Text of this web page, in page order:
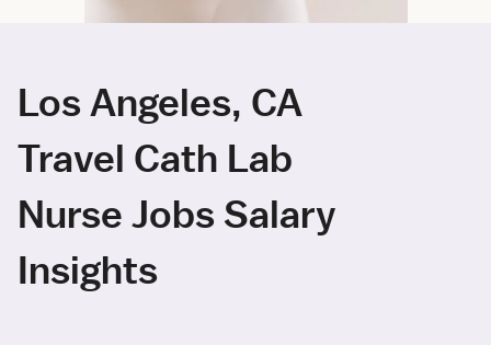
Los Angeles, CA
Travel Cath Lab
Nurse Jobs Salary
Insights